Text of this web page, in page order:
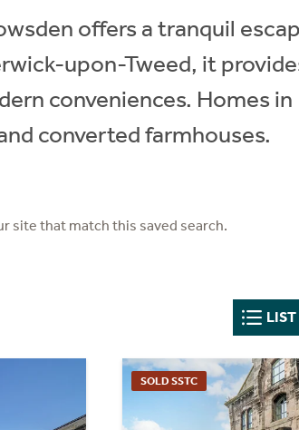
offers a tranquil
upon-Tweed, it
conveniences. Homes in
converted farmhouses.
site that match this saved search.
SOLD SSTC